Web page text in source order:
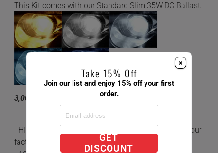
This Kit comes with our Standard Slim 35W DC Ballast.
3,000K 4,300K 6,000K 8,000K 10,000K
- HID's are 5x brighter and last 3 times longer than your
factory Halogen Bulbs.
×
Take 15% Off
Join our list and enjoy 15% off your first
order.
GET
DISCOUNT